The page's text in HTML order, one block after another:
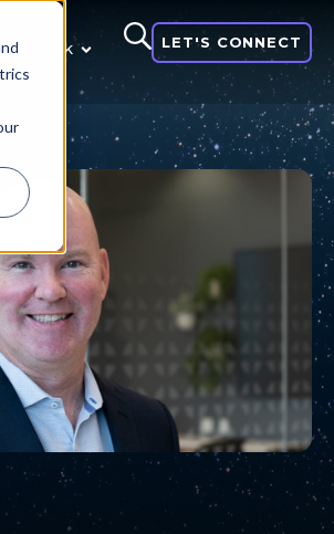
think LET'S CONNECT